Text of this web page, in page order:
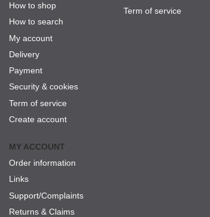
How to shop
How to search
My account
Delivery
Payment
Security & cookies
Term of service
Create account
MY ACCOUNT
Order information
Links
Support/Complaints
Returns & Claims
Term of service